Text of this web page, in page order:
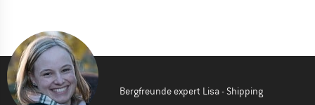
Bergfreunde expert Lisa - Shipping